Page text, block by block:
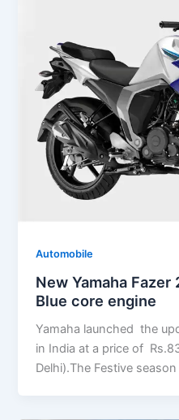
Automobile
New Yamaha
Blue core engine
Yamaha launched the
in India at a price of
Delhi).The Festive season